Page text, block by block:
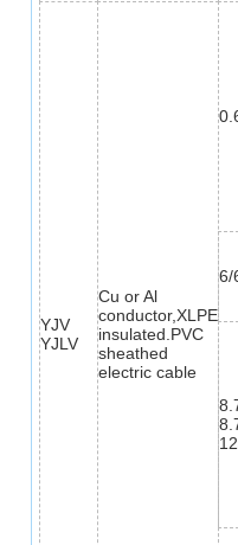
YJV
YJLV
Cu or Al
conductor,XLPE
insulated.PVC
sheathed
electric cable
6/